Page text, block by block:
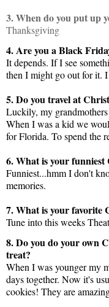
3. When do you put up
Thanksgiving
4. Are you a Black
It depends. If I see
then I might go out for it.
5. Do you travel at
Luckily, my
When I was a kid we
for Florida. To spend the
6. What is your funniest
Funniest...hmm I don't
memories.
7. What is your favorite
Tune into this weeks
8. Do you do your own
treat?
When I was younger my
days together. Now it's
cookies! They are